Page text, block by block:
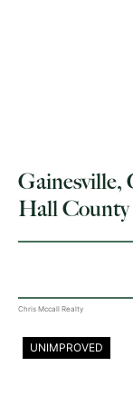
Gainesville,
Hall County
Chris Mccall Realty
UNIMPROVED